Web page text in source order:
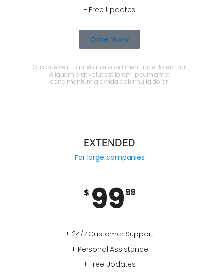
- Free Updates
Order Now
Quisque velit - amet ante condimentum et lorem mi.
Aliquam erat volutpat lorem ipsum amet
condimentum glavrida dolor nulla dolor.
EXTENDED
For large companies
$ 9999
+ 24/7 Customer Support
+ Personal Assistance
+ Free Updates